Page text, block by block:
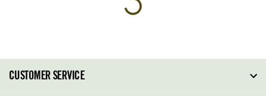
CUSTOMER SERVICE